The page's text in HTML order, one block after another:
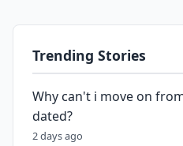
Trending Stories
Why can't i move on
dated?
2 days ago